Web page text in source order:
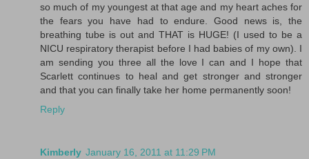
so much of my youngest at that age and my heart aches for
the fears you have had to endure. Good news is, the
breathing tube is out and THAT is HUGE! (I used to be a
NICU respiratory therapist before I had babies of my own). I
am sending you three all the love I can and I hope that
Scarlett continues to heal and get stronger and stronger
and that you can finally take her home permanently soon!
Reply
Kimberly January 16, 2011 at 11:29 PM